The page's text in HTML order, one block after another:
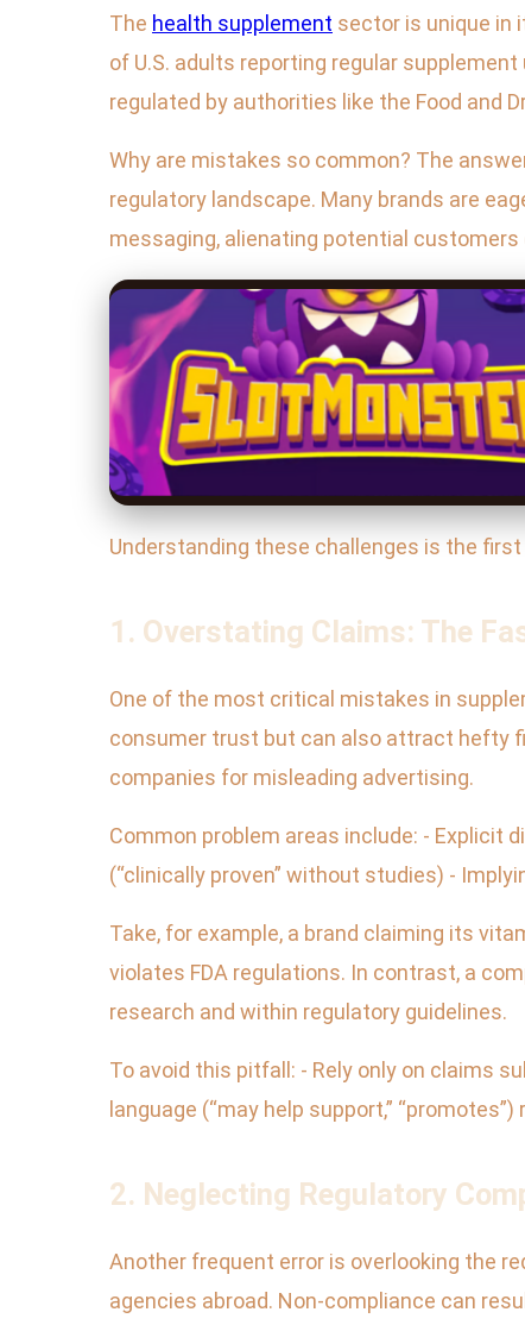
The health supplement sector is unique in
of U.S. adults reporting regular
regulated by authorities like the Food and
Why are mistakes so common? The
regulatory landscape. Many brands are
messaging, alienating potential
Understanding these challenges is the
1. Overstating Claims: The
One of the most critical mistakes in
consumer trust but can also attract hefty
companies for misleading advertising.
Common problem areas include: - Explicit
(“clinically proven” without studies) -
Take, for example, a brand claiming its
violates FDA regulations. In contrast, a
research and within regulatory guidelines.
To avoid this pitfall: - Rely only on claims
language (“may help support,”
2. Neglecting Regulatory
Another frequent error is overlooking the
agencies abroad. Non-compliance can